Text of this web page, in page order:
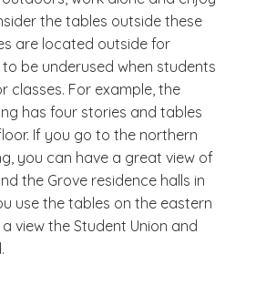
the tables outside these
are located outside for
be underused when students
classes. For example, the
has four stories and tables
If you go to the northern
you can have a great view of
the Grove residence halls in
use the tables on the eastern
view the Student Union and